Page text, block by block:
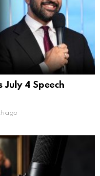
4 Speech
ago